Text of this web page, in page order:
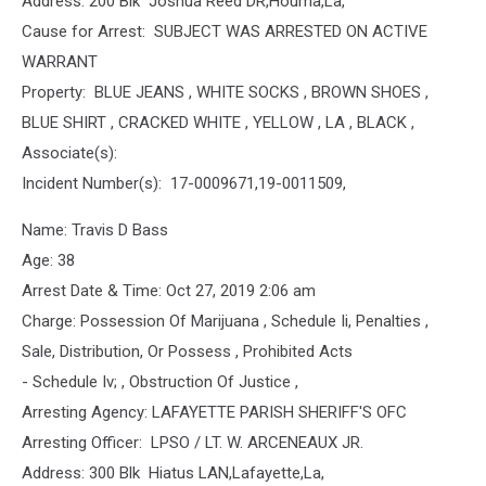
Cause for Arrest: SUBJECT WAS ARRESTED ON ACTIVE
WARRANT
Property: BLUE JEANS , WHITE SOCKS , BROWN SHOES ,
BLUE SHIRT , CRACKED WHITE , YELLOW , LA , BLACK ,
Associate(s):
Incident Number(s): 17-0009671,19-0011509,
Name: Travis D Bass
Age: 38
Arrest Date & Time: Oct 27, 2019 2:06 am
Charge: Possession Of Marijuana , Schedule Ii, Penalties ,
Sale, Distribution, Or Possess , Prohibited Acts
- Schedule Iv; , Obstruction Of Justice ,
Arresting Agency: LAFAYETTE PARISH SHERIFF'S OFC
Arresting Officer: LPSO / LT. W. ARCENEAUX JR.
Address: 300 Blk Hiatus LAN,Lafayette,La,